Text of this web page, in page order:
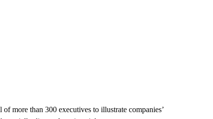
more than 300 executives to illustrate companies’